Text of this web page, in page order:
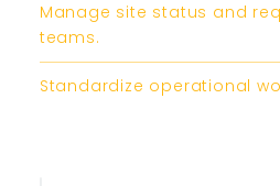
Manage site status and
teams.
Standardize operational